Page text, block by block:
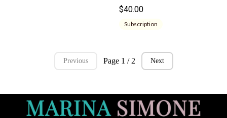
$40.00
Subscription
Previous Page 1 / 2 Next